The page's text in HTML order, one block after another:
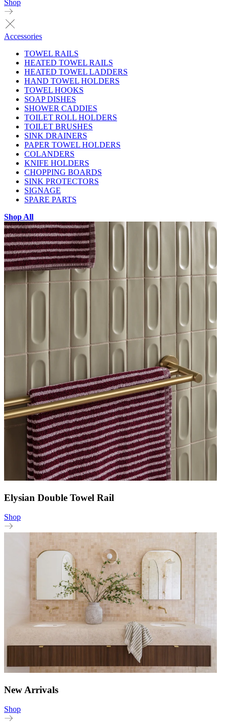
Shop
Accessories
TOWEL RAILS
HEATED TOWEL RAILS
HEATED TOWEL LADDERS
HAND TOWEL HOLDERS
TOWEL HOOKS
SOAP DISHES
SHOWER CADDIES
TOILET ROLL HOLDERS
TOILET BRUSHES
SINK DRAINERS
PAPER TOWEL HOLDERS
COLANDERS
KNIFE HOLDERS
CHOPPING BOARDS
SINK PROTECTORS
SIGNAGE
SPARE PARTS
Shop All
Elysian Double Towel Rail
Shop
New Arrivals
Shop